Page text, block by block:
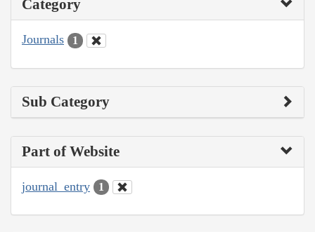
Category
Journals 1
Sub Category
Part of Website
journal_entry 1